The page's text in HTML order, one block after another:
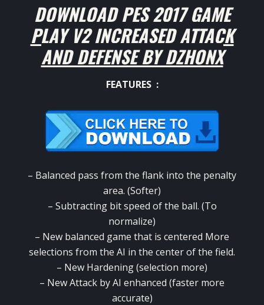
DOWNLOAD PES 2017 GAME
PLAY V2 INCREASED ATTACK
AND DEFENSE BY DZHONX
FEATURES :
– Balanced pass from the flank into the penalty
area. (Softer)
– Subtracting bit speed of the ball. (To
normalize)
– New balanced game that is centered More
selections from the AI in the center of the field.
– New Hardening (selection more)
– New Attack by AI enhanced (faster more
accurate)